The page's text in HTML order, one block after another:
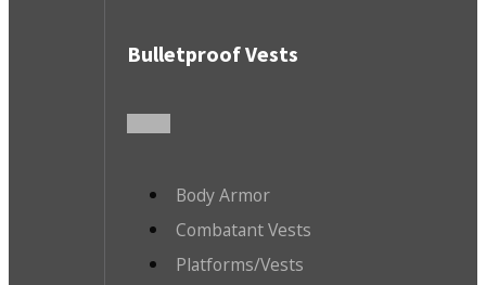
Bulletproof Vests
Body Armor
Combatant Vests
Platforms/Vests